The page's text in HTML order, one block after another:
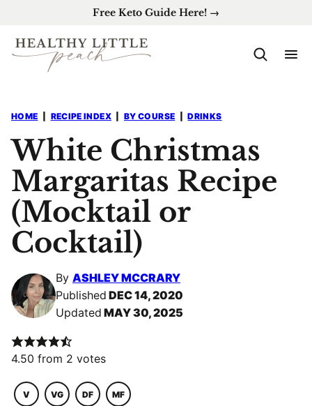
content
Free Keto Guide Here! →
HOME RECIPE INDEX BY COURSE DRINKS
White Christmas
Margaritas Recipe
(Mocktail or
Cocktail)
By ASHLEY MCCRARY
Published DEC 14, 2020
Updated MAY 30, 2025
4.50 from 2 votes
V
VEGETARIAN
VG
VEGAN
DF
DAIRY
MF
MACRO